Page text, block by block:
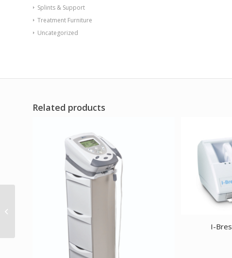
Splints & Support
Treatment Furniture
Uncategorized
Related products
I-
Hydrocollator tabletop
heating unit – E-2 with
2 oversize 3 standard